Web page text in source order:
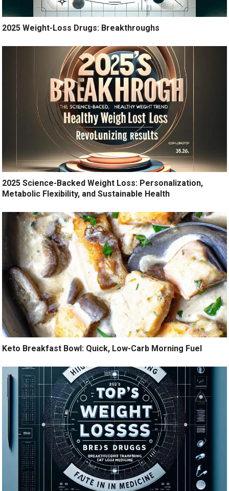
2025 Weight-Loss Drugs: Breakthroughs
2025 Science-Backed Weight Loss: Personalization,
Metabolic Flexibility, and Sustainable Health
Keto Breakfast Bowl: Quick, Low-Carb Morning Fuel